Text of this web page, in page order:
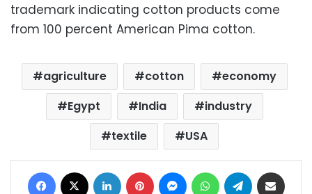
trademark indicating cotton products come
from 100 percent American Pima cotton.
agriculture cotton
economy
Egypt
India
industry
textile
USA
Facebook LinkedIn Pinterest MessengerWhatsAppTelegram